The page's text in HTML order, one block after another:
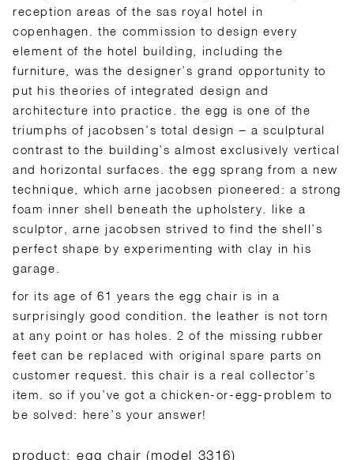
reception areas of the sas royal hotel in
copenhagen. the commission to design every
element of the hotel building, including the
furniture, was the designer’s grand opportunity to
put his theories of integrated design and
architecture into practice. the egg is one of the
triumphs of jacobsen’s total design – a sculptural
contrast to the building’s almost exclusively vertical
and horizontal surfaces. the egg sprang from a new
technique, which arne jacobsen pioneered: a strong
foam inner shell beneath the upholstery. like a
sculptor, arne jacobsen strived to find the shell’s
perfect shape by experimenting with clay in his
garage.
for its age of 61 years the egg chair is in a
surprisingly good condition. the leather is not torn
at any point or has holes. 2 of the missing rubber
feet can be replaced with original spare parts on
customer request. this chair is a real collector’s
item. so if you’ve got a chicken-or-egg-problem to
be solved: here’s your answer!
product: egg chair (model 3316)